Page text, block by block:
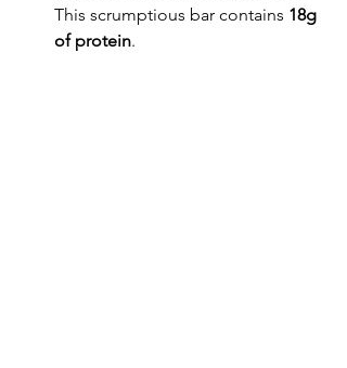
This scrumptious bar contains 18g
of protein.